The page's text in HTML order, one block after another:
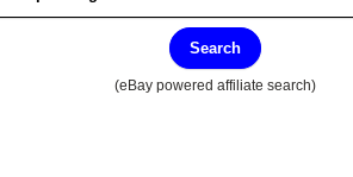
Search
(eBay powered affiliate search)